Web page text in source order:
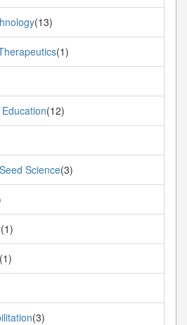
(13)
(1)
(12)
Science(3)
(1)
(1)
(3)